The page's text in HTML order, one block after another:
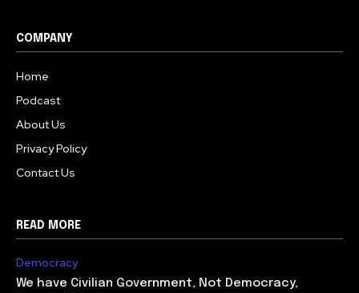
COMPANY
Home
Podcast
About Us
Privacy Policy
Contact Us
READ MORE
Democracy
We have Civilian Government, Not Democracy,